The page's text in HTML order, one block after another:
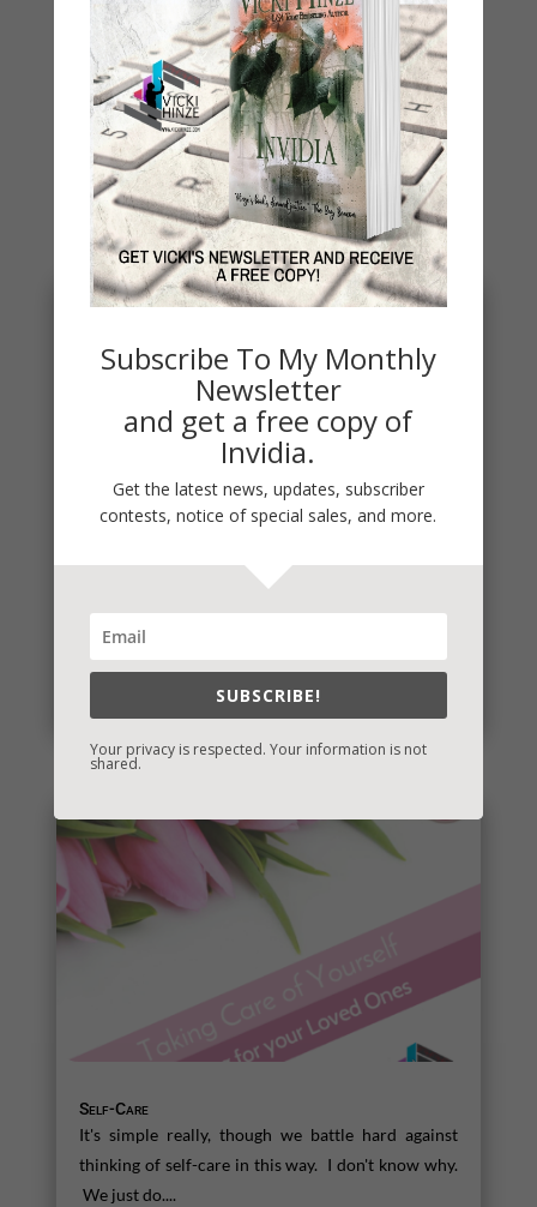
You May Also Like…
A number of my books are being republished and I
have a new one for you! I’ll post the release dates
and whether or...
Self-Care
It's simple really, though we battle hard against
thinking of self-care in this way. I don't know why.
We just do....
Subscribe To My Monthly
Newsletter
and get a free copy of
Invidia.
Get the latest news, updates, subscriber
contests, notice of special sales, and more.
SUBSCRIBE!
Your privacy is respected. Your information is not
shared.